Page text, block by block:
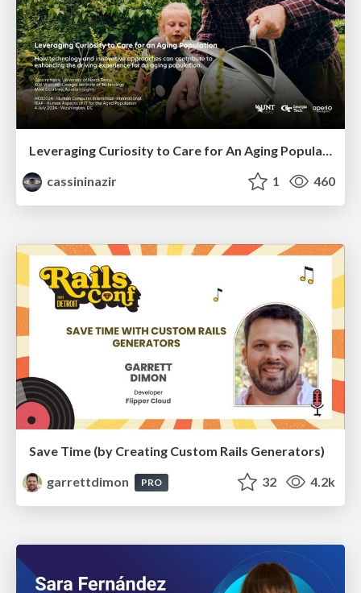
Leveraging Curiosity to Care for An Aging Population
cassininazir
1 460
Save Time (by Creating Custom Rails Generators)
garrettdimon
PRO 32 4.2k